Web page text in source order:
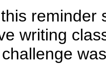
reminder
writing